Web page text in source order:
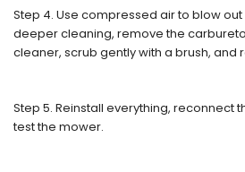
Step 4. Use compressed air to blow
deeper cleaning, remove the
cleaner, scrub gently with a brush, and
Step 5. Reinstall everything, reconnect
test the mower.